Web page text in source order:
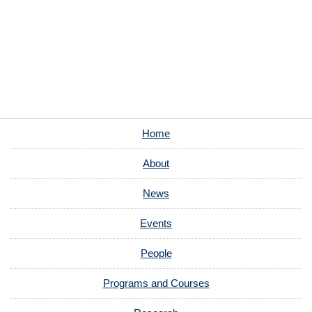
Home
About
News
Events
People
Programs and Courses